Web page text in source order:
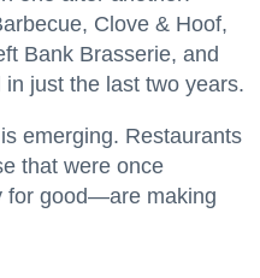
Clove & Hoof,
Bank Brasserie, and
just the last two years.
emerging. Restaurants
that were once
for good—are making